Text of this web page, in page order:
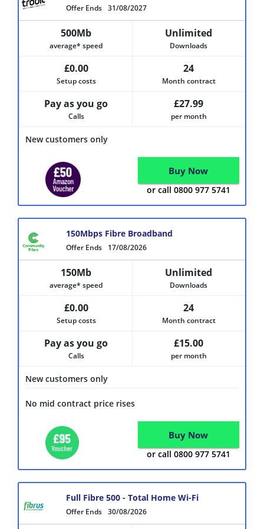
Offer Ends 31/08/2027
New customers only
500Mb
average* speed
Unlimited
Downloads
£0.00
Setup costs
24
Month contract
Pay as you go
Calls
£27.99
per month
Buy Now
or call 0800 977 5741
Offer Ends 17/08/2026
150Mbps Fibre Broadband
New customers only
No mid contract price rises
150Mb
average* speed
Unlimited
Downloads
£0.00
Setup costs
24
Month contract
Pay as you go
Calls
£15.00
per month
Buy Now
or call 0800 977 5741
Offer Ends 30/08/2026
Full Fibre 500 - Total Home Wi-Fi